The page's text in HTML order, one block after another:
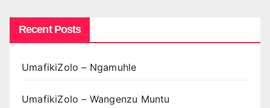
Recent Posts
UmafikiZolo – Ngamuhle
UmafikiZolo – Wangenzu Muntu